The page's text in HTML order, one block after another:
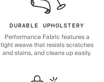
DURABLE UPHOLSTERY
Performance Fabric features a
tight weave that resists scratches
and stains, and cleans up easily.